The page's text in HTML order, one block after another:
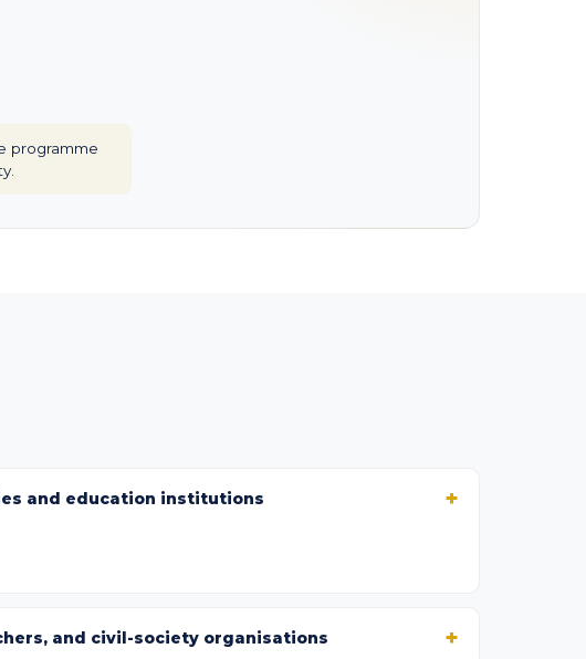
programme
and education institutions
and civil-society organisations